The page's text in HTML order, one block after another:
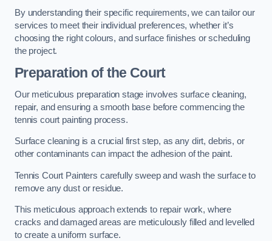
By understanding their specific requirements, we can tailor our
services to meet their individual preferences, whether it’s
choosing the right colours, and surface finishes or scheduling
the project.
Preparation of the Court
Our meticulous preparation stage involves surface cleaning,
repair, and ensuring a smooth base before commencing the
tennis court painting process.
Surface cleaning is a crucial first step, as any dirt, debris, or
other contaminants can impact the adhesion of the paint.
Tennis Court Painters carefully sweep and wash the surface to
remove any dust or residue.
This meticulous approach extends to repair work, where
cracks and damaged areas are meticulously filled and levelled
to create a uniform surface.